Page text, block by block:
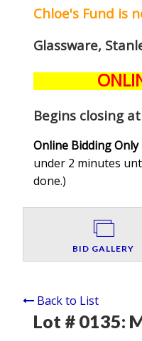
Chloe's Fund is
Glassware,
Begins closing at
Online Bidding Only
under 2 minutes
done.)
BID GALLERY
Back to List
Lot # 0135: